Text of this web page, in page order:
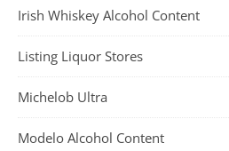
Irish Whiskey Alcohol Content
Listing Liquor Stores
Michelob Ultra
Modelo Alcohol Content